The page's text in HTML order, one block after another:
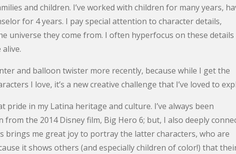
and children. I’ve worked with children for many years,
for 4 years. I pay special attention to character details,
universe they come from. I often hyperfocus on these details
and balloon twister more recently, because while I get the
I love, it’s a new creative challenge that I’ve loved to
pride in my Latina heritage and culture. I’ve always been
the 2014 Disney film, Big Hero 6; but, I also deeply
brings me great joy to portray the latter characters, who are
it shows others (and especially children of color!) that